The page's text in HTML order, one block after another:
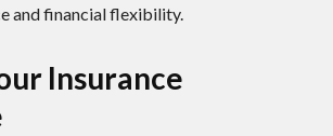
and financial flexibility.
Insurance